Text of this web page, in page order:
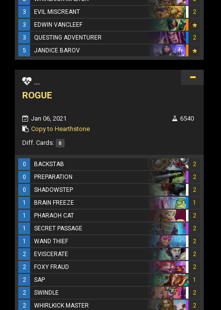
3
EVIL MISCREANT
2
3
EDWIN VANCLEEF
3
QUESTING ADVENTURER
2
5
JANDICE BAROV
...
ROGUE
Jan 06, 2021
Copy to Hearthstone
6540
Diff. Cards: 0
0 BACKSTAB
2
0
PREPARATION
2
0
SHADOWSTEP
2
1
BRAIN FREEZE
1
1
PHARAOH CAT
2
1
SECRET PASSAGE
2
1
WAND THIEF
2
2
EVISCERATE
2
2
FOXY FRAUD
2
2
SAP
1
2
SWINDLE
2
2
WHIRLKICK MASTER 2